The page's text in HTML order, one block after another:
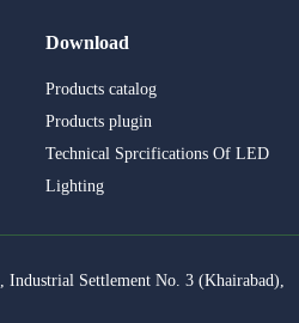
Download
Products catalog
Products plugin
Technical Sprcifications Of LED
Lighting
Industrial Settlement No. 3 (Khairabad),